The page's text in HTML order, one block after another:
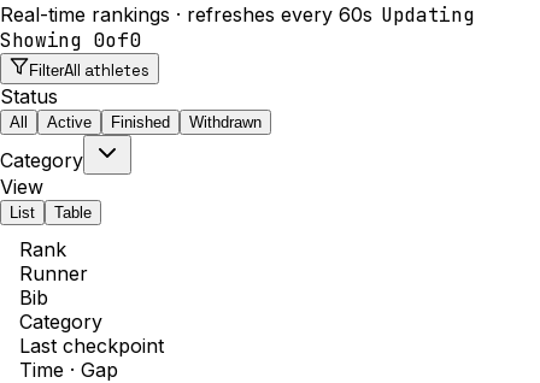
Real-time rankings · refreshes every 60s Updating
Showing 0of0
FilterAll athletes
Status
All Active Finished Withdrawn
Category
View
List Table
Rank
Runner
Bib
Category
Last checkpoint
Time · Gap